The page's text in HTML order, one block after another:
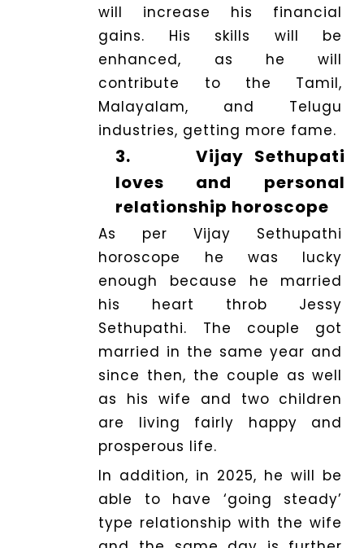
will increase his financial
gains. His skills will be
enhanced, as he will
contribute to the Tamil,
Malayalam, and Telugu
industries, getting more fame.
3.
Vijay Sethupati
loves and personal
relationship horoscope
As per Vijay Sethupathi
horoscope he was lucky
enough because he married
his heart throb Jessy
Sethupathi. The couple got
married in the same year and
since then, the couple as well
as his wife and two children
are living fairly happy and
prosperous life.
In addition, in 2025, he will be
able to have ‘going steady’
type relationship with the wife